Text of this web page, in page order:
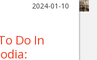
2024-01-10
Do In